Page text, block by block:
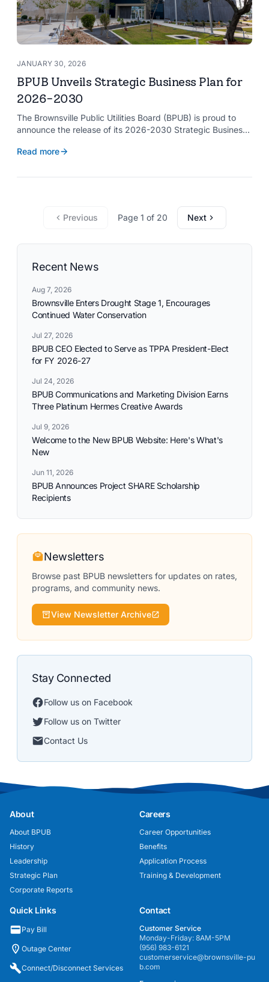
JANUARY 30, 2026
BPUB Unveils Strategic Business Plan for
2026-2030
The Brownsville Public Utilities Board (BPUB) is proud to
announce the release of its 2026-2030 Strategic Business
organization’s growth and service delivery over the next
commitment to reliable utility services and reflects the
Read more
Previous Page 1 of 20 Next
Recent News
Aug 7, 2026
Brownsville Enters Drought Stage 1, Encourages
Continued Water Conservation
Jul 27, 2026
BPUB CEO Elected to Serve as TPPA President-Elect
for FY 2026-27
Jul 24, 2026
BPUB Communications and Marketing Division Earns
Three Platinum Hermes Creative Awards
Jul 9, 2026
Welcome to the New BPUB Website: Here's What's
New
Jun 11, 2026
BPUB Announces Project SHARE Scholarship
Recipients
Newsletters
Browse past BPUB newsletters for updates on rates,
programs, and community news.
View Newsletter Archive
Stay Connected
Follow us on Facebook
Follow us on Twitter
Contact Us
About
About BPUB
History
Leadership
Strategic Plan
Corporate Reports
Careers
Career Opportunities
Benefits
Application Process
Training & Development
Quick Links
Pay Bill
Outage Center
Connect/Disconnect Services
Contact
Customer Service
Monday-Friday: 8AM-5PM
(956) 983-6121
customerservice@brownsville-pu
b.com